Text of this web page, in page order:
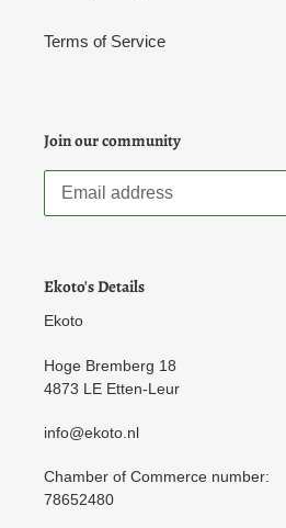
Terms of Service
Join our community
Ekoto's Details
Ekoto
Hoge Bremberg 18
4873 LE Etten-Leur
info@ekoto.nl
Chamber of Commerce number:
78652480